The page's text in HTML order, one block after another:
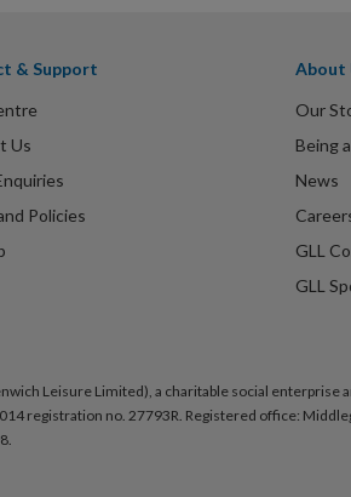
& Support
Us
Policies
About
Our
Being
News
GLL
GLL
Leisure Limited), a charitable social enterprise
registration no. 27793R. Registered office: